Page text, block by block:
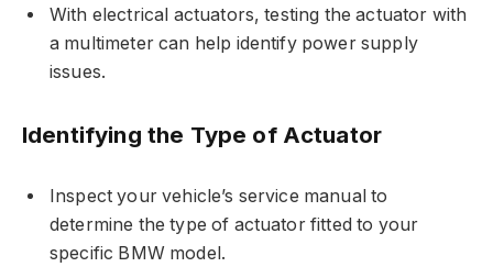
With electrical actuators, testing the actuator with
a multimeter can help identify power supply
issues.
Identifying the Type of Actuator
Inspect your vehicle’s service manual to
determine the type of actuator fitted to your
specific BMW model.